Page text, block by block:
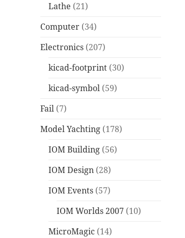
Lathe (21)
Computer (34)
Electronics (207)
kicad-footprint (30)
kicad-symbol (59)
Fail (7)
Model Yachting (178)
IOM Building (56)
IOM Design (28)
IOM Events (57)
IOM Worlds 2007 (10)
MicroMagic (14)